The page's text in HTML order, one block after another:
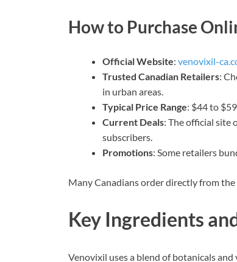
How to Purchase
Official Website: venovixil-
Trusted Canadian Retailers:
in urban areas.
Typical Price Range: $44 to
Current Deals: The official
subscribers.
Promotions: Some retailers
Many Canadians order directly from
Key Ingredients
Venovixil uses a blend of botanicals